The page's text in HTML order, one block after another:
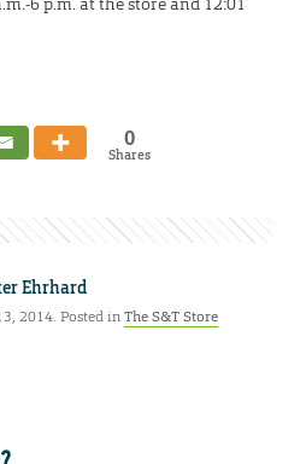
0
Shares
Ehrhard
2014. Posted inThe S&T Store